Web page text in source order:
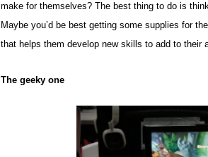
make for themselves? The best thing to do is
Maybe you’d be best getting some supplies for
that helps them develop new skills to add to their
The geeky one